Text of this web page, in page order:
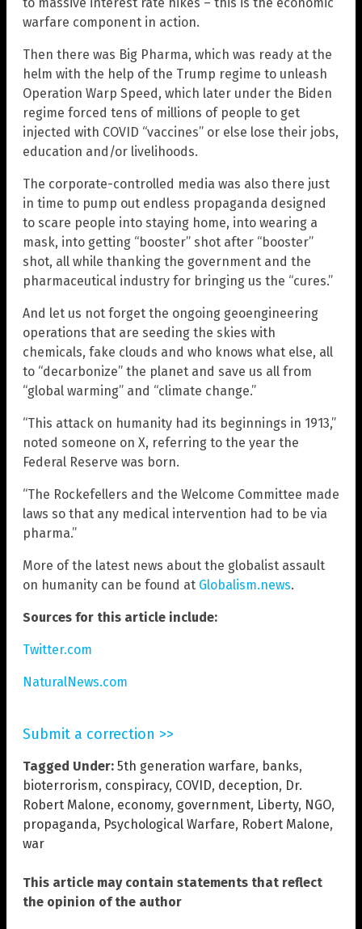
warfare component in action.
Then there was Big Pharma, which was ready at the
helm with the help of the Trump regime to unleash
Operation Warp Speed, which later under the Biden
regime forced tens of millions of people to get
injected with COVID “vaccines” or else lose their jobs,
education and/or livelihoods.
The corporate-controlled media was also there just
in time to pump out endless propaganda designed
to scare people into staying home, into wearing a
mask, into getting “booster” shot after “booster”
shot, all while thanking the government and the
pharmaceutical industry for bringing us the “cures.”
And let us not forget the ongoing geoengineering
operations that are seeding the skies with
chemicals, fake clouds and who knows what else, all
to “decarbonize” the planet and save us all from
“global warming” and “climate change.”
“This attack on humanity had its beginnings in 1913,”
noted someone on X, referring to the year the
Federal Reserve was born.
“The Rockefellers and the Welcome Committee made
laws so that any medical intervention had to be via
pharma.”
More of the latest news about the globalist assault
on humanity can be found at Globalism.news.
Sources for this article include:
Twitter.com
NaturalNews.com
Submit a correction >>
Tagged Under: 5th generation warfare, banks,
bioterrorism, conspiracy, COVID, deception, Dr.
Robert Malone, economy, government, Liberty, NGO,
propaganda, Psychological Warfare, Robert Malone,
war
This article may contain statements that reflect
the opinion of the author